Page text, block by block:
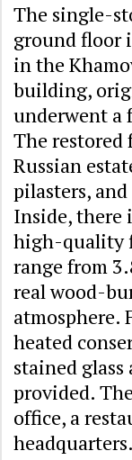
The single-
ground floor
in the
building,
underwent a
The restored
Russian
pilasters,
Inside, there
high-quality
range from
real wood-
atmosphere.
heated
stained glass
provided.
office, a
headquarters.